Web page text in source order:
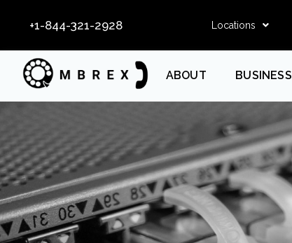
+1-844-321-2928 Locations
ABOUT BUSINESS